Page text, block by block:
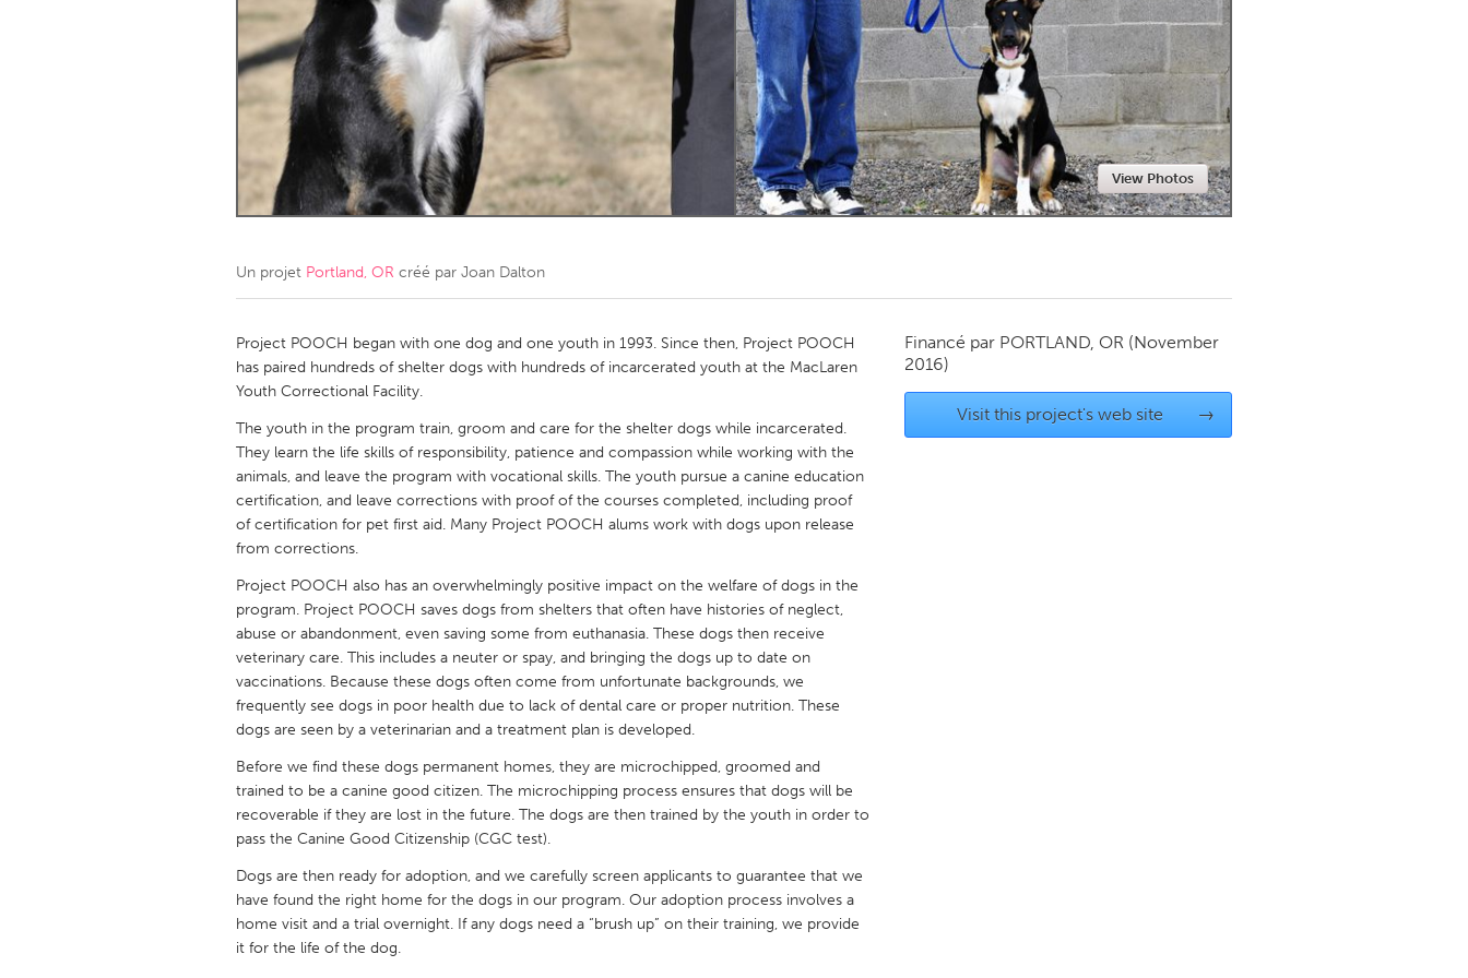
Kingston Kitchener-Waterloo New Glasgow
Newmarket
Ottawa
South Shore Toronto
MALAYSIA
Kuala Lumpur
NETHERLANDS
QATAR
Qatar
Singapore
UNITED KINGDOM
Glasgow
UNITED STATES
Ann Arbor, MI
Austin, TX Baltimore, MD
Cass Clay
Chicago, IL Cleveland, OH
Gainesville, FL
Georgetown, MA Gloucester, MA Hamilton-Wenham, MA
Key West, FL
Miami, FL
North Minneapolis, MN Oahu, HI
Philadelphia, PA
Pittsburgh, PA Portland, OR Poughkeepsie, NY
Seattle, WA
South Bend, IN St. Paul, MN
Westminster, MD
View Photos
Un projet Portland, OR créé par Joan Dalton
Project POOCH began with one dog and one youth in 1993. Since then, Project POOCH
has paired hundreds of shelter dogs with hundreds of incarcerated youth at the MacLaren
Youth Correctional Facility.
The youth in the program train, groom and care for the shelter dogs while incarcerated.
They learn the life skills of responsibility, patience and compassion while working with the
animals, and leave the program with vocational skills. The youth pursue a canine education
certification, and leave corrections with proof of the courses completed, including proof
of certification for pet first aid. Many Project POOCH alums work with dogs upon release
from corrections.
Project POOCH also has an overwhelmingly positive impact on the welfare of dogs in the
program. Project POOCH saves dogs from shelters that often have histories of neglect,
abuse or abandonment, even saving some from euthanasia. These dogs then receive
veterinary care. This includes a neuter or spay, and bringing the dogs up to date on
vaccinations. Because these dogs often come from unfortunate backgrounds, we
frequently see dogs in poor health due to lack of dental care or proper nutrition. These
dogs are seen by a veterinarian and a treatment plan is developed.
Before we find these dogs permanent homes, they are microchipped, groomed and
trained to be a canine good citizen. The microchipping process ensures that dogs will be
recoverable if they are lost in the future. The dogs are then trained by the youth in order to
pass the Canine Good Citizenship (CGC test).
Dogs are then ready for adoption, and we carefully screen applicants to guarantee that we
have found the right home for the dogs in our program. Our adoption process involves a
home visit and a trial overnight. If any dogs need a “brush up” on their training, we provide
it for the life of the dog.
Financé par PORTLAND, OR (November
2016)
Visit this project's web site →